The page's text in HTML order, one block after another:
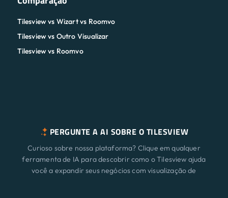
Tilesview vs Wizart vs Roomvo
Tilesview vs Outro Visualizar
Tilesview vs Roomvo
PERGUNTE A AI SOBRE O TILESVIEW
Curioso sobre nossa plataforma? Clique em qualquer
ferramenta de IA para descobrir como o Tilesview ajuda
você a expandir seus negócios com visualização de